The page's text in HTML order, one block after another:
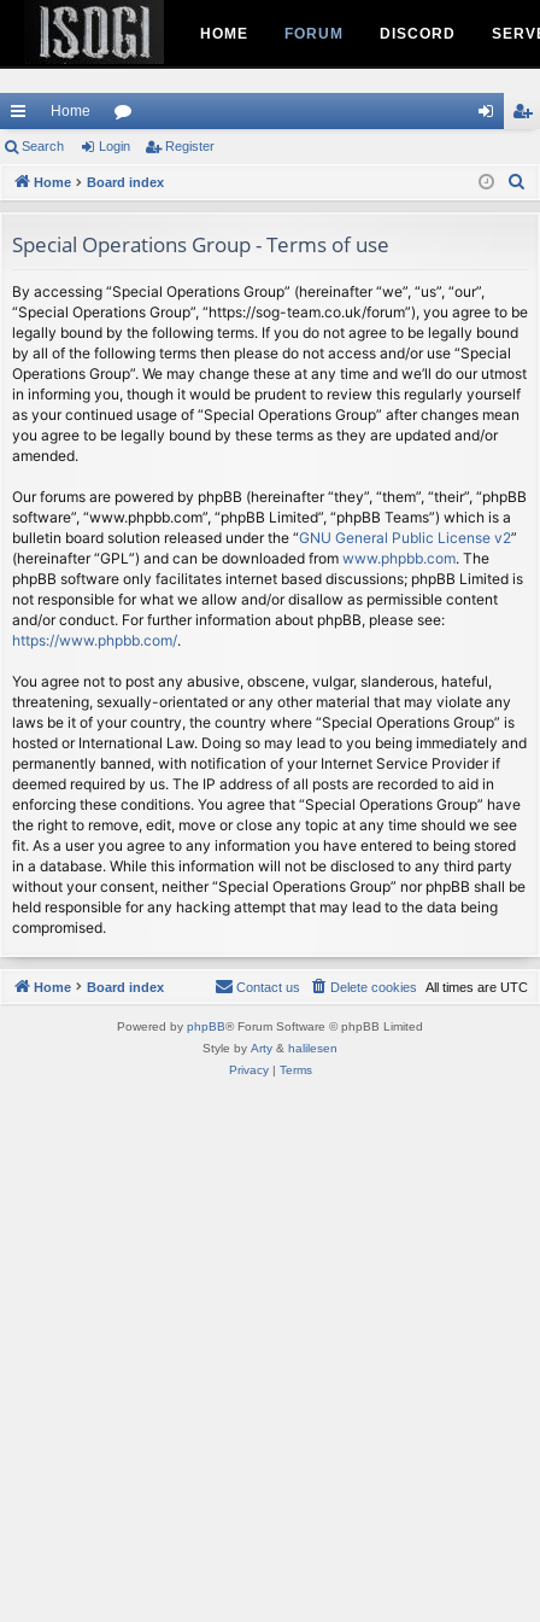
HOME FORUM DISCORD
ui
ck
ks
Home
or
u
s
in ist
Search Login Register
Home Board index
h
Special Operations Group - Terms of use
By accessing “Special Operations Group” (hereinafter “we”, “us”, “our”,
“Special Operations Group”, “https://sog-team.co.uk/forum”), you agree to be
legally bound by the following terms. If you do not agree to be legally bound
by all of the following terms then please do not access and/or use “Special
Operations Group”. We may change these at any time and we’ll do our utmost
in informing you, though it would be prudent to review this regularly yourself
as your continued usage of “Special Operations Group” after changes mean
you agree to be legally bound by these terms as they are updated and/or
amended.
Our forums are powered by phpBB (hereinafter “they”, “them”, “their”, “phpBB
software”, “www.phpbb.com”, “phpBB Limited”, “phpBB Teams”) which is a
bulletin board solution released under the “GNU General Public License v2”
(hereinafter “GPL”) and can be downloaded from www.phpbb.com. The
phpBB software only facilitates internet based discussions; phpBB Limited is
not responsible for what we allow and/or disallow as permissible content
and/or conduct. For further information about phpBB, please see:
https://www.phpbb.com/.
You agree not to post any abusive, obscene, vulgar, slanderous, hateful,
threatening, sexually-orientated or any other material that may violate any
laws be it of your country, the country where “Special Operations Group” is
hosted or International Law. Doing so may lead to you being immediately and
permanently banned, with notification of your Internet Service Provider if
deemed required by us. The IP address of all posts are recorded to aid in
enforcing these conditions. You agree that “Special Operations Group” have
the right to remove, edit, move or close any topic at any time should we see
fit. As a user you agree to any information you have entered to being stored
in a database. While this information will not be disclosed to any third party
without your consent, neither “Special Operations Group” nor phpBB shall be
held responsible for any hacking attempt that may lead to the data being
compromised.
Home Board index All times are UTC
Delete cookies
Contact us
Powered by phpBB® Forum Software © phpBB Limited
Style by Arty & halilesen
Privacy| Terms